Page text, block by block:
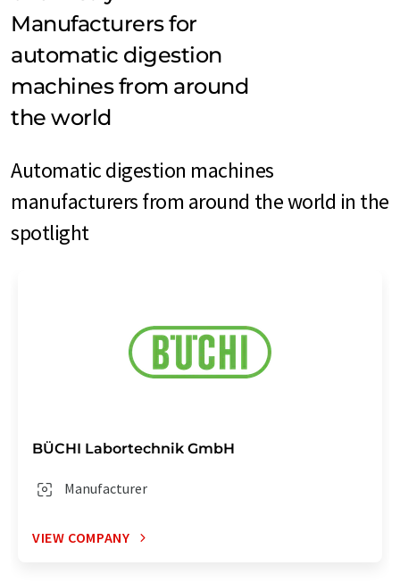
Manufacturers for
automatic digestion
machines from around
the world
Automatic digestion machines
manufacturers from around the world in the
spotlight
BÜCHI Labortechnik GmbH
Manufacturer
VIEW COMPANY